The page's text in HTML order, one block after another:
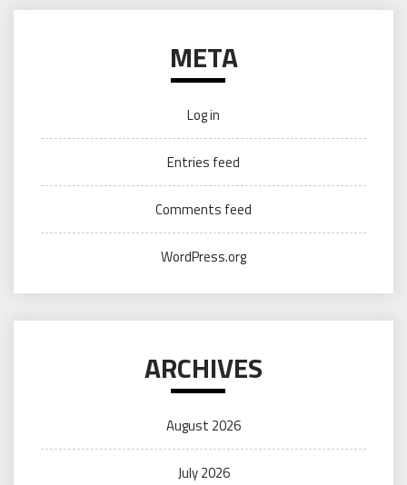
META
Log in
Entries feed
Comments feed
WordPress.org
ARCHIVES
August 2026
July 2026